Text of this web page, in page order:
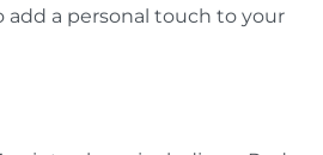
a personal touch to your